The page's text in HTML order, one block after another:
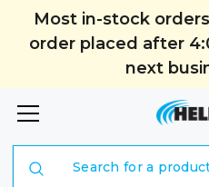
Most in-stock
order placed after
next